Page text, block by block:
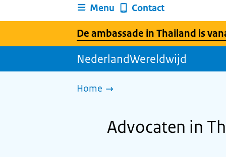
Menu Contact
De ambassade in Thailand is
NederlandWereldwijd
Home
Advocaten in